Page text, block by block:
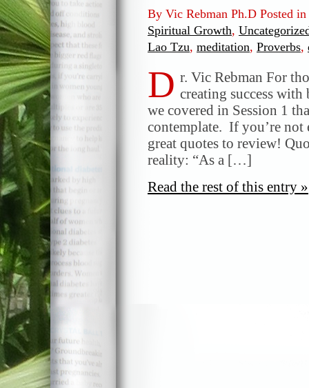
By Vic Rebman Ph.D Posted in
Spiritual Growth,
Lao Tzu, meditation, Proverbs,
D r. Vic Rebman For
creating success with
we covered in Session 1
contemplate. If you’re not
great quotes to review!
reality: “As a […]
Read the rest of this entry »